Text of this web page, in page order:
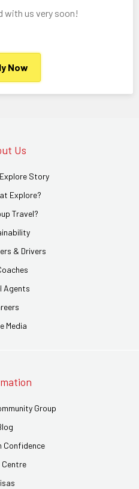
with us very soon!
Now
Us
Story
Explore?
Travel?
& Drivers
Agents
Media
Group
Confidence
Centre